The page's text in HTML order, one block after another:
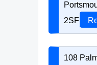
2SF
108